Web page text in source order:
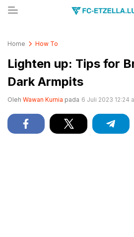
Home How To
Lighten up: Tips for
Dark Armpits
Oleh Wawan Kurnia pada 6 Juli 2023 12:24